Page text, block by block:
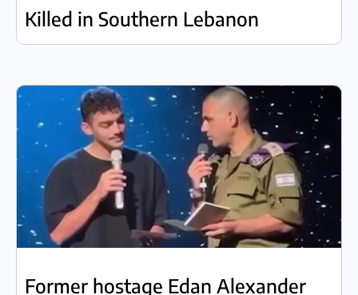
Killed in Southern Lebanon
Former hostage Edan Alexander